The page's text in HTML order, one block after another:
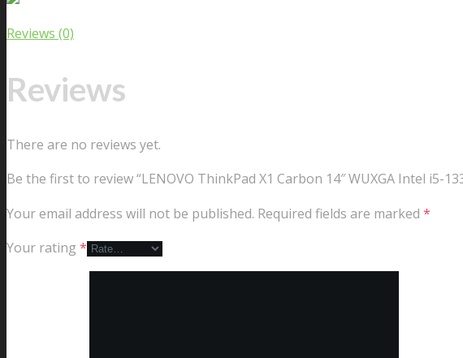
Reviews (0)
Reviews
There are no reviews yet.
Be the first to review “LENOVO ThinkPad X1 Carbon 14″ WUXGA Intel i5-
Your email address will not be published. Required fields are marked *
Your rating *